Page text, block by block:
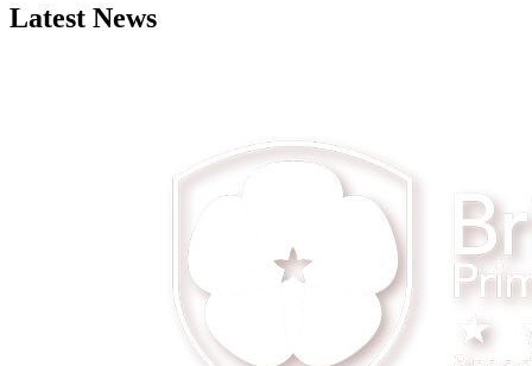
Latest News